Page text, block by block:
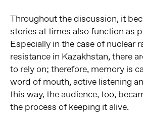
Throughout the discussion, it
stories at times also function as
Especially in the case of nuclear
resistance in Kazakhstan, there
to rely on; therefore, memory is
word of mouth, active listening
this way, the audience, too,
the process of keeping it alive.